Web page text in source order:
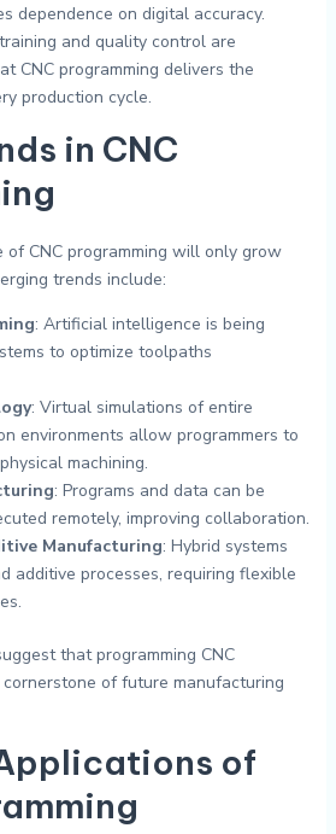
dependence on digital accuracy.
and quality control are
CNC programming delivers the
production cycle.
in CNC
of CNC programming will only grow
trends include:
: Artificial intelligence is being
to optimize toolpaths
: Virtual simulations of entire
environments allow programmers to
machining.
: Programs and data can be
remotely, improving collaboration.
Manufacturing: Hybrid systems
additive processes, requiring flexible
that programming CNC
of future manufacturing
of